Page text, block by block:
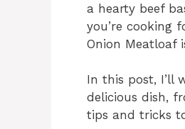
a hearty beef
you’re cooking
Onion Meatloaf
In this post, I’ll
delicious dish,
tips and tricks